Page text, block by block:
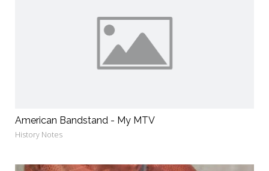
American Bandstand - My MTV
History Notes